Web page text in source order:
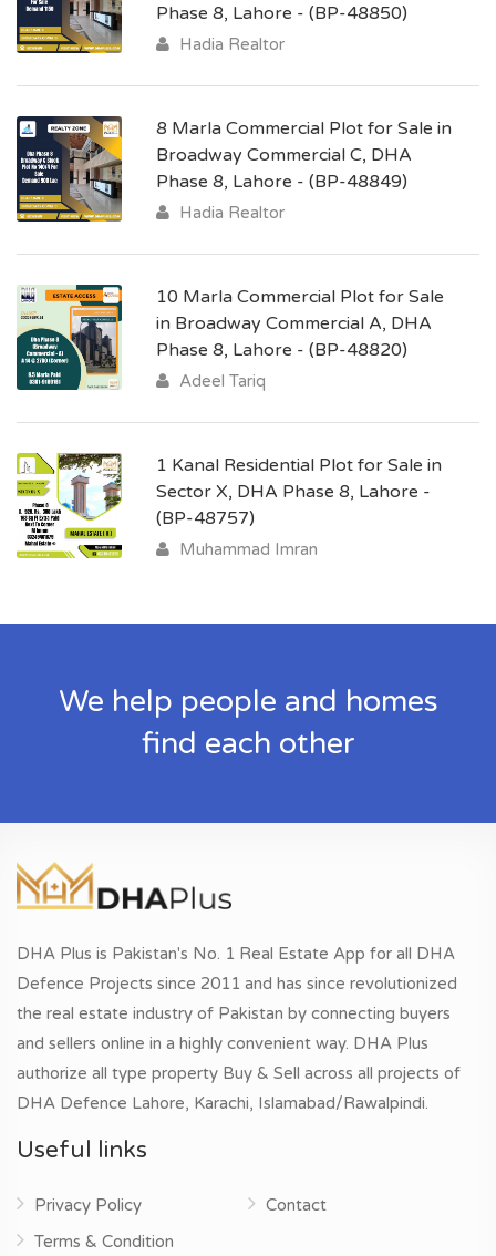
Phase 8, Lahore - (BP-48850)
Hadia Realtor
8 Marla Commercial Plot for Sale in
Broadway Commercial C, DHA
Phase 8, Lahore - (BP-48849)
Hadia Realtor
10 Marla Commercial Plot for Sale
in Broadway Commercial A, DHA
Phase 8, Lahore - (BP-48820)
Adeel Tariq
1 Kanal Residential Plot for Sale in
Sector X, DHA Phase 8, Lahore -
(BP-48757)
Muhammad Imran
We help people and homes
find each other
DHA Plus is Pakistan's No. 1 Real Estate App for all DHA
Defence Projects since 2011 and has since revolutionized
the real estate industry of Pakistan by connecting buyers
and sellers online in a highly convenient way. DHA Plus
authorize all type property Buy & Sell across all projects of
DHA Defence Lahore, Karachi, Islamabad/Rawalpindi.
Useful links
Privacy Policy
Terms & Condition
Contact